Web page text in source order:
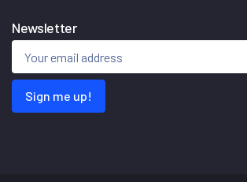
Newsletter
Sign me up!